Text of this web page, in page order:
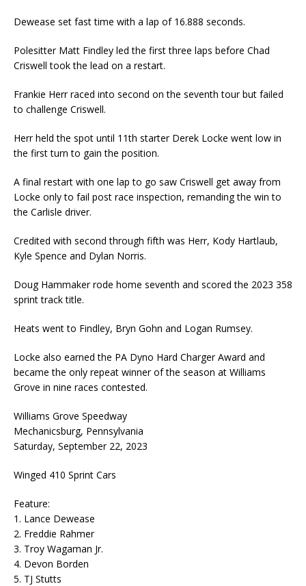
Dewease set fast time with a lap of 16.888 seconds.
Polesitter Matt Findley led the first three laps before Chad
Criswell took the lead on a restart.
Frankie Herr raced into second on the seventh tour but failed
to challenge Criswell.
Herr held the spot until 11th starter Derek Locke went low in
the first turn to gain the position.
A final restart with one lap to go saw Criswell get away from
Locke only to fail post race inspection, remanding the win to
the Carlisle driver.
Credited with second through fifth was Herr, Kody Hartlaub,
Kyle Spence and Dylan Norris.
Doug Hammaker rode home seventh and scored the 2023 358
sprint track title.
Heats went to Findley, Bryn Gohn and Logan Rumsey.
Locke also earned the PA Dyno Hard Charger Award and
became the only repeat winner of the season at Williams
Grove in nine races contested.
Williams Grove Speedway
Mechanicsburg, Pennsylvania
Saturday, September 22, 2023
Winged 410 Sprint Cars
Feature:
1. Lance Dewease
2. Freddie Rahmer
3. Troy Wagaman Jr.
4. Devon Borden
5. TJ Stutts